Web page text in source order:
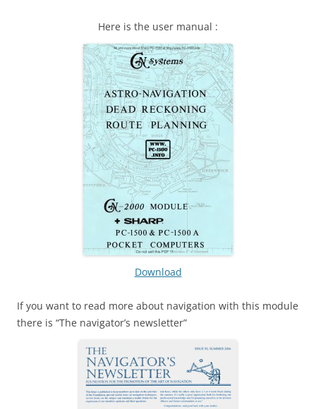
Here is the user manual :
Download
If you want to read more about navigation with this module
there is “The navigator’s newsletter”